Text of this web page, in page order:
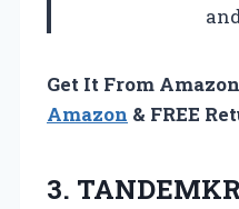
Get It From
Amazon & FREE
3.